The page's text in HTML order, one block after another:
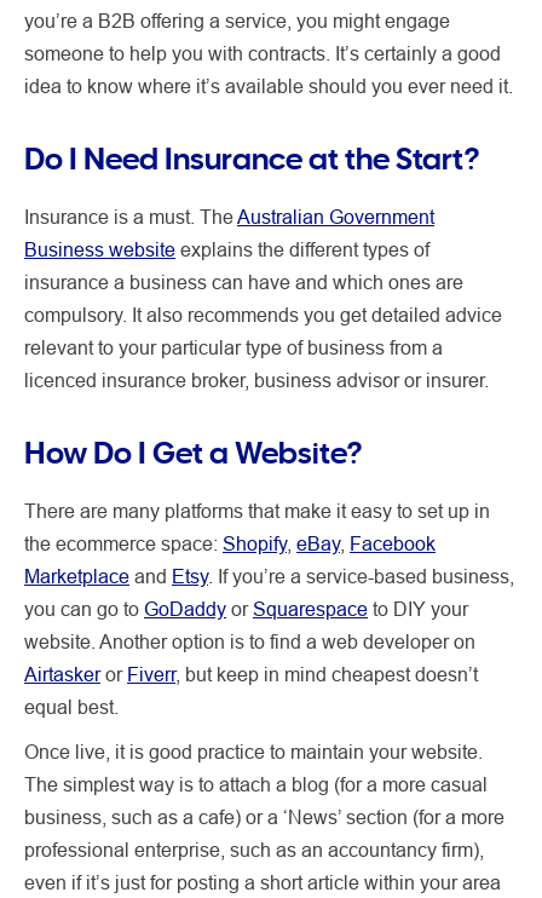
you’re a B2B offering a service, you might engage
someone to help you with contracts. It’s certainly a good
idea to know where it’s available should you ever need it.
Do I Need Insurance at the Start?
Insurance is a must. TheAustralian Government
Business website explains the different types of
insurance a business can have and which ones are
compulsory. It also recommends you get detailed advice
relevant to your particular type of business from a
licenced insurance broker, business advisor or insurer.
How Do I Get a Website?
There are many platforms that make it easy to set up in
the ecommerce space: Shopify, eBay, Facebook
Marketplace and Etsy. If you’re a service-based business,
you can go to GoDaddy orSquarespace to DIY your
website. Another option is to find a web developer on
Airtaskeror Fiverr, but keep in mind cheapest doesn’t
equal best.
Once live, it is good practice to maintain your website.
The simplest way is to attach a blog (for a more casual
business, such as a cafe) or a ‘News’ section (for a more
professional enterprise, such as an accountancy firm),
even if it’s just for posting a short article within your area